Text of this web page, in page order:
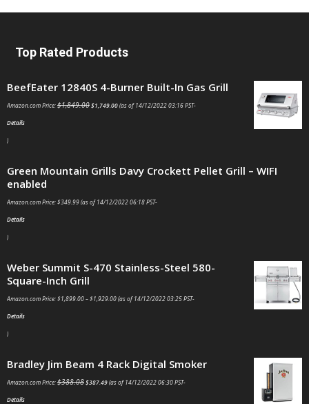
Top Rated Products
BeefEater 12840S 4-Burner Built-In Gas Grill
Amazon.com Price:$1,849.00$1,749.00(as of 14/12/2022 03:16 PST-
Details
)
Green Mountain Grills Davy Crockett Pellet Grill – WIFI
enabled
Amazon.com Price:$349.99(as of 14/12/2022 06:18 PST-
Details
)
Weber Summit S-470 Stainless-Steel 580-
Square-Inch Grill
Amazon.com Price:$1,899.00–$1,929.00(as of 14/12/2022 03:25 PST-
Details
)
Bradley Jim Beam 4 Rack Digital Smoker
Amazon.com Price:$388.08$387.49(as of 14/12/2022 06:30 PST-
Details